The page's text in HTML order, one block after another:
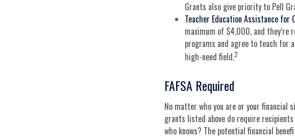
Grants also give priority to Pell
Teacher Education Assistance for
maximum of $4,000, and they’re
programs and agree to teach for
high-need field.2
FAFSA Required
No matter who you are or your financial
grants listed above do require
who knows? The potential financial